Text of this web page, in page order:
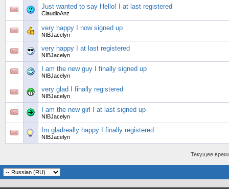
Just wanted to say Hello! I at last registered
ClaudioAnz
very happy I now signed up
NIBJacelyn
very happy I at last registered
NIBJacelyn
I am the new guy I finally signed up
NIBJacelyn
very glad I finally registered
NIBJacelyn
I am the new girl I at last signed up
NIBJacelyn
Im gladreally happy I finally registered
NIBJacelyn
Текущее